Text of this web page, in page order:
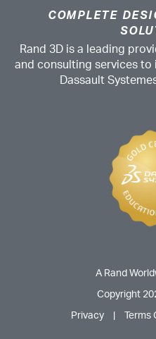
COMPLETE
Rand 3D is a leading
and consulting services
Dassault
A Rand
Copyright
Privacy Terms